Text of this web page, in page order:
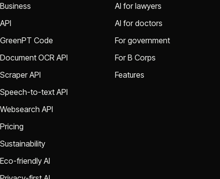
Business
API
GreenPT Code
Document OCR API
Scraper API
Speech-to-text API
Websearch API
Pricing
Sustainability
Eco-friendly AI
AI for lawyers
AI for doctors
For government
For B Corps
Features